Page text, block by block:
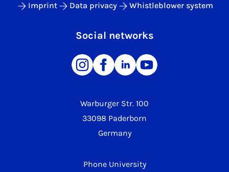
Warburger Str. 100
33098 Paderborn
Germany
Phone University
Imprint Data privacy Whistleblower system
Social networks